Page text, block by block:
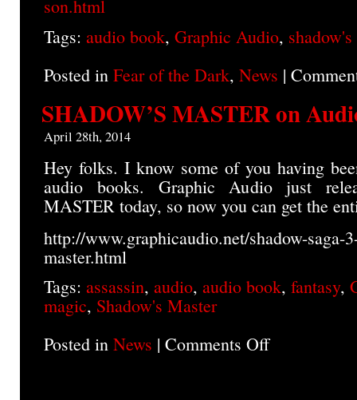
son.html
Tags: audio book, Graphic Audio,
Posted in Fear of the Dark, News |
SHADOW’S MASTER on
April 28th, 2014
Hey folks. I know some of you having
audio books. Graphic Audio just
MASTER today, so now you can get the
http://www.graphicaudio.net/shadow-saga-
master.html
Tags: assassin, audio, audio book, fantasy,
magic, Shadow's Master
Posted in News | Comments Offon